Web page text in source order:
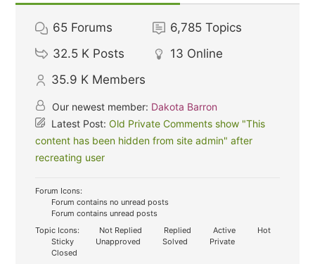
65 Forums 6,785 Topics
32.5 K Posts 13 Online
35.9 K Members
Our newest member: Dakota Barron
Latest Post:Old Private Comments show "This
content has been hidden from site admin" after
recreating user
Forum Icons:
Forum contains no unread posts
Forum contains unread posts
Topic Icons:
Not Replied Replied Active
Hot
Sticky
Unapproved Solved
Private
Closed